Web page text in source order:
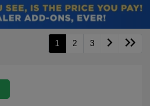
1 2 3